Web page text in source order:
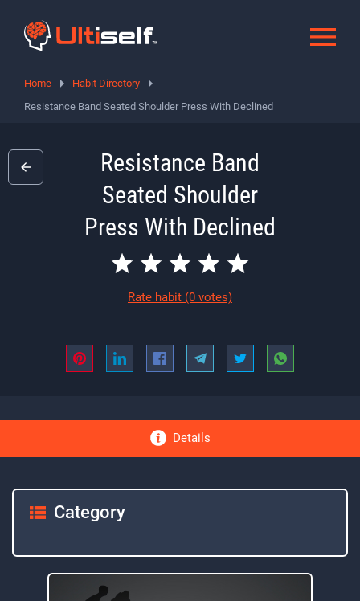
Home
Habit Directory
Resistance Band Seated Shoulder Press With Declined
Resistance Band
Seated Shoulder
Press With Declined
Rate habit (0 votes)
Details
Category